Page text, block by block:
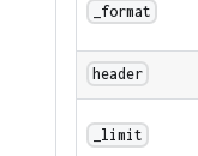
_format
header
_limit